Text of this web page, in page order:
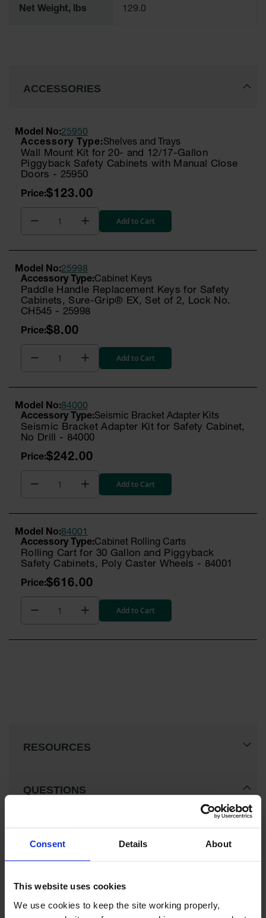
Consent Details About
This website uses cookies
We use cookies to keep the site working properly,
Net Weight, lbs 129.0
ACCESSORIES
Shelves and Trays
Wall Mount Kit for 20- and 12/17-Gallon
Piggyback Safety Cabinets with Manual Close
Doors - 25950
Model No:25950
$123.00
Add to Cart
Cabinet Keys
Paddle Handle Replacement Keys for Safety
Cabinets, Sure-Grip® EX, Set of 2, Lock No.
CH545 - 25998
Model No:25998
$8.00
Add to Cart
Seismic Bracket Adapter Kits
Seismic Bracket Adapter Kit for Safety Cabinet,
No Drill - 84000
Model No:84000
$242.00
Add to Cart
Cabinet Rolling Carts
Rolling Cart for 30 Gallon and Piggyback
Safety Cabinets, Poly Caster Wheels - 84001
Model No:84001
$616.00
Add to Cart
RESOURCES
QUESTIONS